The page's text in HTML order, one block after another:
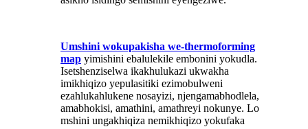
Umshini wokupakisha we-thermoforming
map yimishini ebalulekile embonini yokudla.
Isetshenziselwa ikakhulukazi ukwakha
imikhiqizo yepulasitiki ezimobulweni
ezahlukahlukene nosayizi, njengamabhodlela,
amabhokisi, amathini, amathreyi nokunye. Lo
mshini ungakhiqiza nemikhiqizo yokufaka